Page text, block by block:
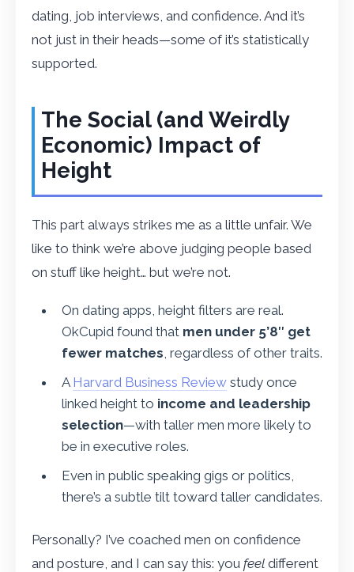
dating, job interviews, and confidence. And it’s
not just in their heads—some of it’s statistically
supported.
The Social (and Weirdly
Economic) Impact of
Height
This part always strikes me as a little unfair. We
like to think we’re above judging people based
on stuff like height… but we’re not.
On dating apps, height filters are real.
OkCupid found that men under 5’8″ get
fewer matches , regardless of other traits.
A Harvard Business Review study once
linked height to income and leadership
selection—with taller men more likely to
be in executive roles.
Even in public speaking gigs or politics,
there’s a subtle tilt toward taller candidates.
Personally? I’ve coached men on confidence
and posture, and I can say this: you feel different